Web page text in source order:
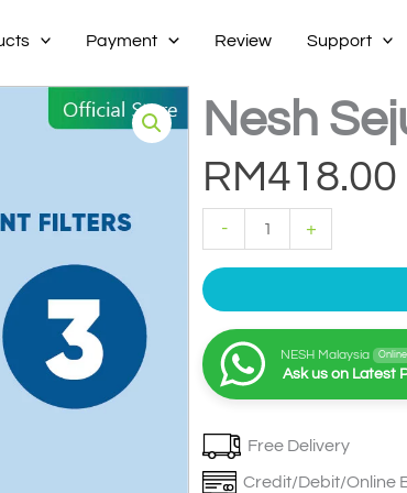
Payment Review Support
Nesh
RM418.00
-
Sejuk
Tabletop
Filter
3
quantity
+
NESH Malaysia Online
Ask us on Latest
Free Delivery
Credit/Debit/Online